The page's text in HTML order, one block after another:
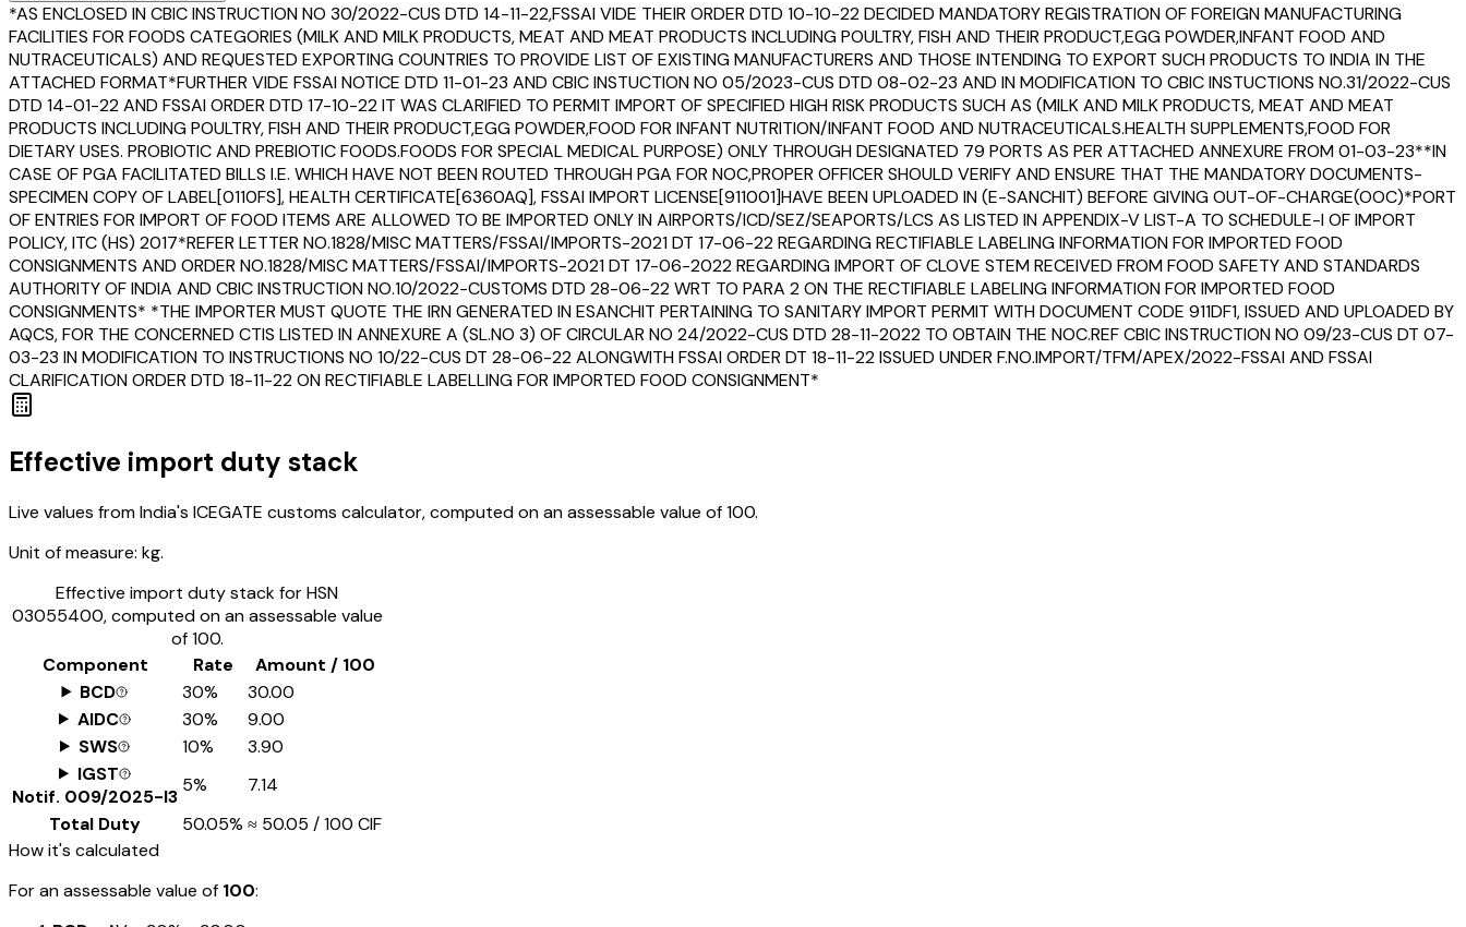
*AS ENCLOSED IN CBIC INSTRUCTION NO 30/2022-CUS DTD 14-11-22,FSSAI VIDE THEIR ORDER DTD 10-10-22 DECIDED MANDATORY REGISTRATION OF FOREIGN MANUFACTURING
FACILITIES FOR FOODS CATEGORIES (MILK AND MILK PRODUCTS, MEAT AND MEAT PRODUCTS INCLUDING POULTRY, FISH AND THEIR PRODUCT,EGG POWDER,INFANT FOOD AND
NUTRACEUTICALS) AND REQUESTED EXPORTING COUNTRIES TO PROVIDE LIST OF EXISTING MANUFACTURERS AND THOSE INTENDING TO EXPORT SUCH PRODUCTS TO INDIA IN THE
ATTACHED FORMAT*FURTHER VIDE FSSAI NOTICE DTD 11-01-23 AND CBIC INSTUCTION NO 05/2023-CUS DTD 08-02-23 AND IN MODIFICATION TO CBIC INSTUCTIONS NO.31/2022-CUS
DTD 14-01-22 AND FSSAI ORDER DTD 17-10-22 IT WAS CLARIFIED TO PERMIT IMPORT OF SPECIFIED HIGH RISK PRODUCTS SUCH AS (MILK AND MILK PRODUCTS, MEAT AND MEAT
PRODUCTS INCLUDING POULTRY, FISH AND THEIR PRODUCT,EGG POWDER,FOOD FOR INFANT NUTRITION/INFANT FOOD AND NUTRACEUTICALS.HEALTH SUPPLEMENTS,FOOD FOR
DIETARY USES. PROBIOTIC AND PREBIOTIC FOODS.FOODS FOR SPECIAL MEDICAL PURPOSE) ONLY THROUGH DESIGNATED 79 PORTS AS PER ATTACHED ANNEXURE FROM 01-03-23**IN
CASE OF PGA FACILITATED BILLS I.E. WHICH HAVE NOT BEEN ROUTED THROUGH PGA FOR NOC,PROPER OFFICER SHOULD VERIFY AND ENSURE THAT THE MANDATORY DOCUMENTS-
SPECIMEN COPY OF LABEL[0110FS], HEALTH CERTIFICATE[6360AQ], FSSAI IMPORT LICENSE[911001]HAVE BEEN UPLOADED IN (E-SANCHIT) BEFORE GIVING OUT-OF-CHARGE(OOC)*PORT
OF ENTRIES FOR IMPORT OF FOOD ITEMS ARE ALLOWED TO BE IMPORTED ONLY IN AIRPORTS/ICD/SEZ/SEAPORTS/LCS AS LISTED IN APPENDIX-V LIST-A TO SCHEDULE-I OF IMPORT
POLICY, ITC (HS) 2017*REFER LETTER NO.1828/MISC MATTERS/FSSAI/IMPORTS-2021 DT 17-06-22 REGARDING RECTIFIABLE LABELING INFORMATION FOR IMPORTED FOOD
CONSIGNMENTS AND ORDER NO.1828/MISC MATTERS/FSSAI/IMPORTS-2021 DT 17-06-2022 REGARDING IMPORT OF CLOVE STEM RECEIVED FROM FOOD SAFETY AND STANDARDS
AUTHORITY OF INDIA AND CBIC INSTRUCTION NO.10/2022-CUSTOMS DTD 28-06-22 WRT TO PARA 2 ON THE RECTIFIABLE LABELING INFORMATION FOR IMPORTED FOOD
CONSIGNMENTS* *THE IMPORTER MUST QUOTE THE IRN GENERATED IN ESANCHIT PERTAINING TO SANITARY IMPORT PERMIT WITH DOCUMENT CODE 911DF1, ISSUED AND UPLOADED BY
AQCS, FOR THE CONCERNED CTIS LISTED IN ANNEXURE A (SL.NO 3) OF CIRCULAR NO 24/2022-CUS DTD 28-11-2022 TO OBTAIN THE NOC.REF CBIC INSTRUCTION NO 09/23-CUS DT 07-
03-23 IN MODIFICATION TO INSTRUCTIONS NO 10/22-CUS DT 28-06-22 ALONGWITH FSSAI ORDER DT 18-11-22 ISSUED UNDER F.NO.IMPORT/TFM/APEX/2022-FSSAI AND FSSAI
CLARIFICATION ORDER DTD 18-11-22 ON RECTIFIABLE LABELLING FOR IMPORTED FOOD CONSIGNMENT*
Effective import duty stack
Live values from India's ICEGATE customs calculator, computed on an assessable value of ₹100.
Unit of measure: kg.
Effective import duty stack for HSN
03055400, computed on an assessable value
of ₹100.
Component
Rate
Amount / ₹100
BCD
30%
₹30.00
AIDC
30%
₹9.00
SWS
10%
₹3.90
IGST
Notif. 009/2025-I3
5%
₹7.14
Total Duty
50.05% ≈ ₹50.05 / ₹100 CIF
How it's calculated
For an assessable value of ₹100: